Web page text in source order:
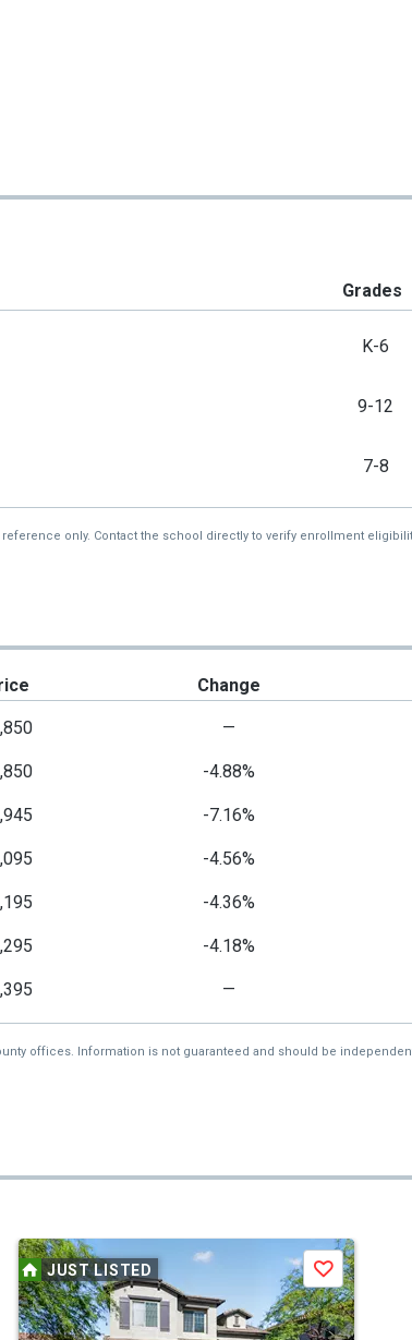
Grades
K-6
9-12
7-8
only. Contact the school directly to verify enrollment
Change
—
-4.88%
-7.16%
-4.56%
-4.36%
-4.18%
—
offices. Information is not guaranteed and should be
JUST LISTED Save